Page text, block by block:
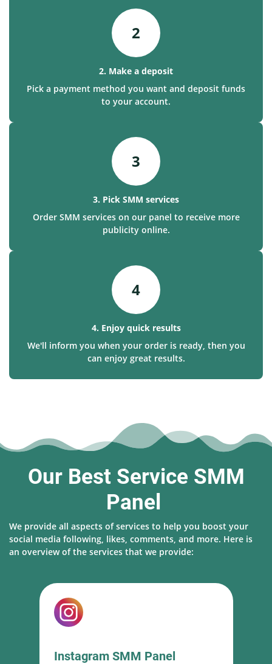
2
2. Make a deposit
Pick a payment method you want and deposit funds
to your account.
3
3. Pick SMM services
Order SMM services on our panel to receive more
publicity online.
4
4. Enjoy quick results
We'll inform you when your order is ready, then you
can enjoy great results.
Our Best Service SMM
Panel
We provide all aspects of services to help you boost your
social media following, likes, comments, and more. Here is
an overview of the services that we provide:
Instagram SMM Panel